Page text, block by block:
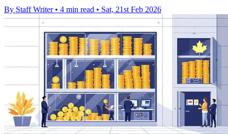
By Staff Writer • 4 min read • Sat, 21st Feb 2026